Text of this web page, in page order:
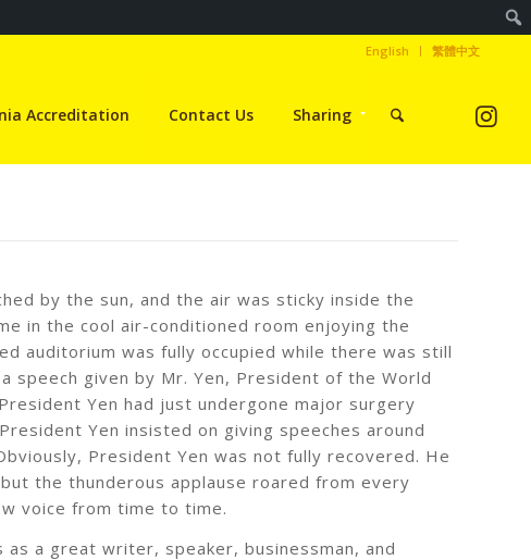
English 繁體中文
Accreditation Contact Us Sharing
by the sun, and the air was sticky inside the
in the cool air-conditioned room enjoying the
auditorium was fully occupied while there was still
speech given by Mr. Yen, President of the World
Yen had just undergone major surgery
Yen insisted on giving speeches around
President Yen was not fully recovered. He
the thunderous applause roared from every
voice from time to time.
a great writer, speaker, businessman, and